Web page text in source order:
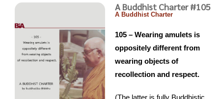
A Buddhist Charter #105
A Buddhist Charter
105 – Wearing amulets is
oppositely different from
wearing objects of
recollection and respect.
(The latter is fully Buddhistic